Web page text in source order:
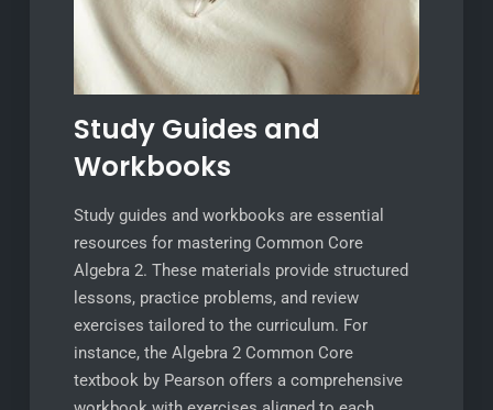
Study Guides and
Workbooks
Study guides and workbooks are essential
resources for mastering Common Core
Algebra 2. These materials provide structured
lessons, practice problems, and review
exercises tailored to the curriculum. For
instance, the Algebra 2 Common Core
textbook by Pearson offers a comprehensive